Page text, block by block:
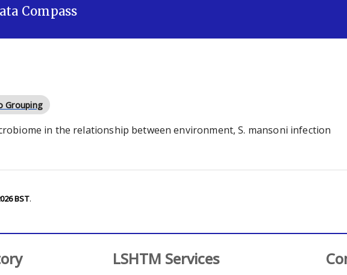
Compass
Grouping
in the relationship between environment, S. mansoni infection
BST.
LSHTM Services